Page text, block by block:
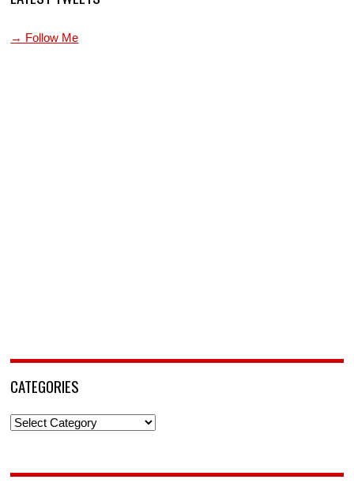
→ Follow Me
CATEGORIES
Categories